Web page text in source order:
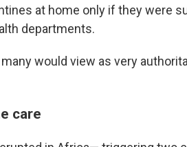
at home only if they were
departments.
would view as very
care